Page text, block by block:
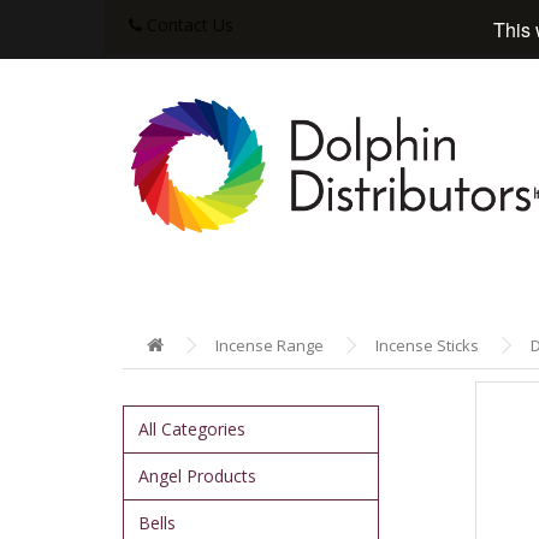
Incense Range Incense Sticks
All Categories
Angel Products
Bells
This